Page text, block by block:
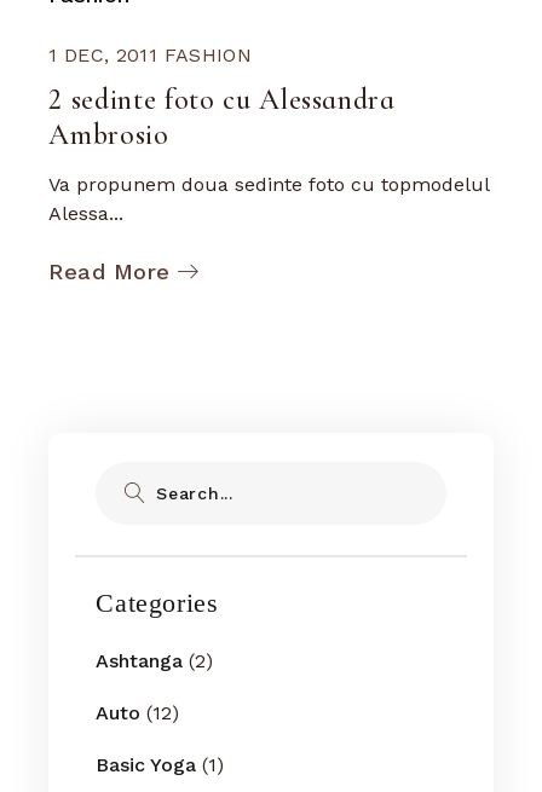
1 DEC, 2011 FASHION
2 sedinte foto cu Alessandra
Ambrosio
Va propunem doua sedinte foto cu topmodelul
Alessa...
Read More
Categories
Ashtanga (2)
Auto (12)
Basic Yoga (1)